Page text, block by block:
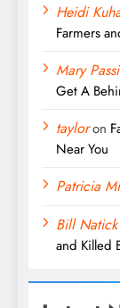
Heidi
Farmers
Mary
Get A
tayloron
Near You
Patricia
Bill Natick
and Killed